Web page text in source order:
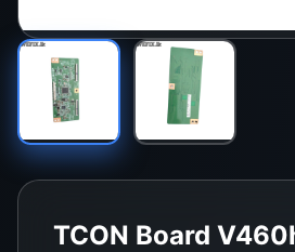
TCON Board